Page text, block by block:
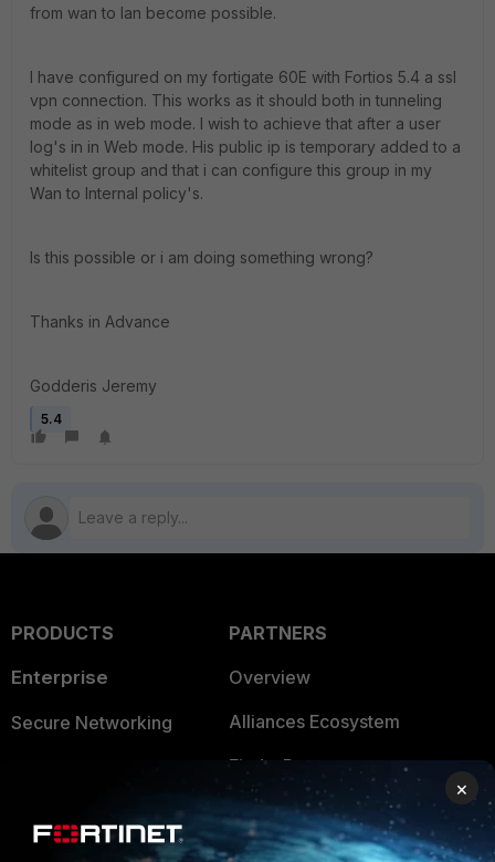
from wan to lan become possible.
I have configured on my fortigate 60E with Fortios 5.4 a ssl
vpn connection. This works as it should both in tunneling
mode as in web mode. I wish to achieve that after a user
log's in in Web mode. His public ip is temporary added to a
whitelist group and that i can configure this group in my
Wan to Internal policy's.
Is this possible or i am doing something wrong?
Thanks in Advance
Godderis Jeremy
5.4
PRODUCTS
Enterprise
Secure Networking
Application Security
PARTNERS
Overview
Alliances Ecosystem
Find a Partner
Become a Partner
Partner Login
×